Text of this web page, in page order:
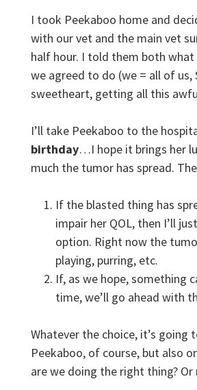
I took Peekaboo home and
with our vet and the main vet
half hour. I told them both what
we agreed to do (we = all of
sweetheart, getting all this
I’ll take Peekaboo to the
birthday…I hope it brings her
much the tumor has spread.
If the blasted thing has
impair her QOL, then I’ll
option. Right now the
playing, purring, etc.
If, as we hope, something
time, we’ll go ahead with
Whatever the choice, it’s
Peekaboo, of course, but also
are we doing the right thing? Or